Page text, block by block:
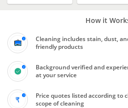
How it
Cleaning includes stain, dust,
friendly products
Background verified and
at your service
Price quotes listed according to
scope of cleaning